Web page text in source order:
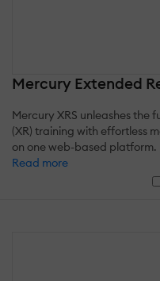
Mercury Extended
Mercury XRS unleashes the
(XR) training with effortless
on one web-based platform.
Read more